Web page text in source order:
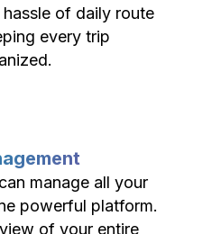
of daily route
every trip
manage all your
powerful platform.
of your entire